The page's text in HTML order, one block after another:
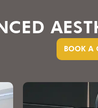
BOOK A